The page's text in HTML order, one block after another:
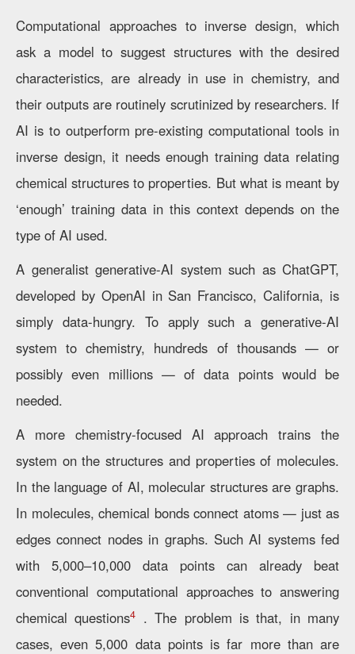
Computational approaches to inverse design, which
ask a model to suggest structures with the desired
characteristics, are already in use in chemistry, and
their outputs are routinely scrutinized by researchers. If
AI is to outperform pre-existing computational tools in
inverse design, it needs enough training data relating
chemical structures to properties. But what is meant by
‘enough’ training data in this context depends on the
type of AI used.
A generalist generative-AI system such as ChatGPT,
developed by OpenAI in San Francisco, California, is
simply data-hungry. To apply such a generative-AI
system to chemistry, hundreds of thousands — or
possibly even millions — of data points would be
needed.
A more chemistry-focused AI approach trains the
system on the structures and properties of molecules.
In the language of AI, molecular structures are graphs.
In molecules, chemical bonds connect atoms — just as
edges connect nodes in graphs. Such AI systems fed
with 5,000–10,000 data points can already beat
conventional computational approaches to answering
chemical questions4
. The problem is that, in many
cases, even 5,000 data points is far more than are